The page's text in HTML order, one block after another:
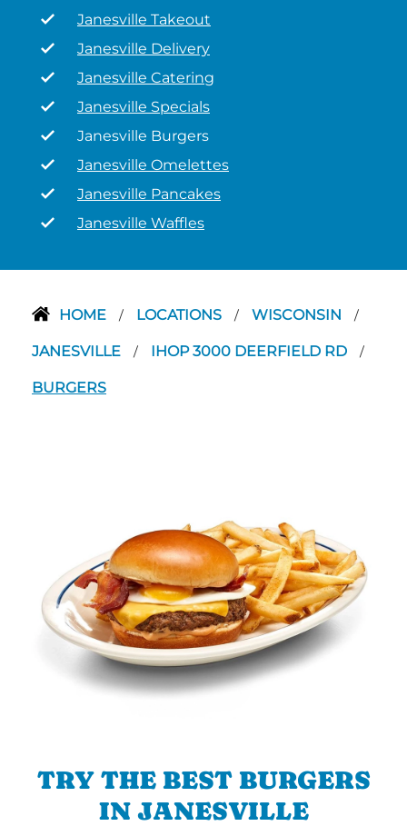
Janesville Takeout
Janesville Delivery
Janesville Catering
Janesville Specials
Janesville Burgers
Janesville Omelettes
Janesville Pancakes
Janesville Waffles
HOME / LOCATIONS / WISCONSIN /
JANESVILLE / IHOP 3000 DEERFIELD RD /
BURGERS
TRY THE BEST BURGERS
IN JANESVILLE